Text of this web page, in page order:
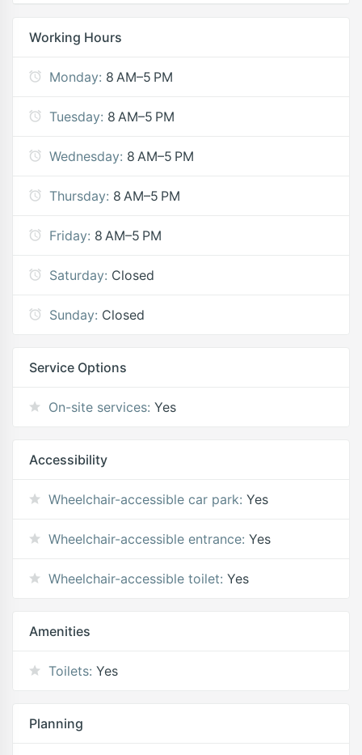
Working Hours
Monday: 8 AM–5 PM
Tuesday: 8 AM–5 PM
Wednesday: 8 AM–5 PM
Thursday: 8 AM–5 PM
Friday: 8 AM–5 PM
Saturday: Closed
Sunday: Closed
Service Options
On-site services: Yes
Accessibility
Wheelchair-accessible car park: Yes
Wheelchair-accessible entrance: Yes
Wheelchair-accessible toilet: Yes
Amenities
Toilets: Yes
Planning